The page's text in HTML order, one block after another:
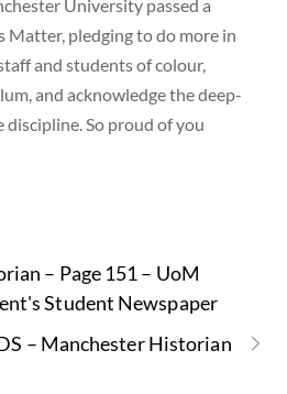
University passed a
Matter, pledging to do more in
and students of colour,
and acknowledge the deep-
So proud of you
– Page 151 – UoM
Student Newspaper
– Manchester Historian